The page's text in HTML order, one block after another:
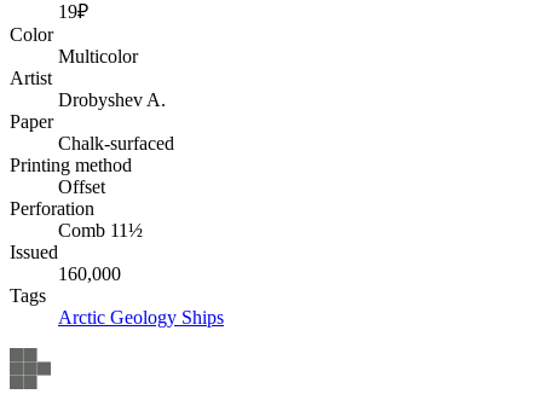
19₽
Color
Multicolor
Artist
Drobyshev A.
Paper
Chalk-surfaced
Printing method
Offset
Perforation
Comb 11½
Issued
160,000
Tags
Arctic Geology Ships